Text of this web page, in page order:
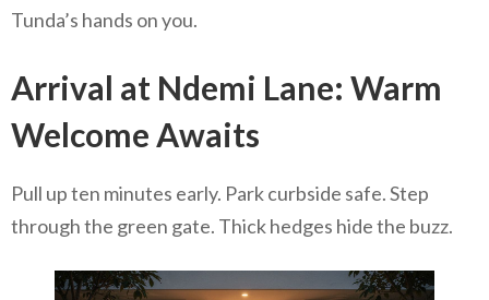
Tunda’s hands on you.
Arrival at Ndemi Lane: Warm
Welcome Awaits
Pull up ten minutes early. Park curbside safe. Step
through the green gate. Thick hedges hide the buzz.